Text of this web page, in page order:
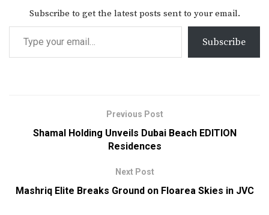
Subscribe to get the latest posts sent to your email.
Subscribe
Previous Post
Shamal Holding Unveils Dubai Beach EDITION
Residences
Next Post
Mashriq Elite Breaks Ground on Floarea Skies in JVC